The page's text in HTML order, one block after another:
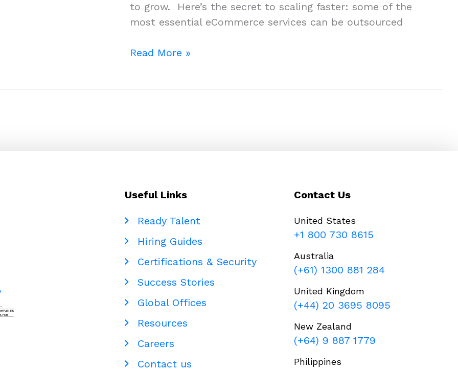
to grow. Here’s the secret to scaling faster: some of the
most essential eCommerce services can be outsourced
Top
to
Philippines
Read More »
Useful Links
Ready Talent
Hiring Guides
Certifications & Security
Success Stories
Global Offices
Resources
Careers
Contact us
Contact Us
United States
+1 800 730 8615
Australia
(+61) 1300 881 284
United Kingdom
(+44) 20 3695 8095
New Zealand
(+64) 9 887 1779
Philippines